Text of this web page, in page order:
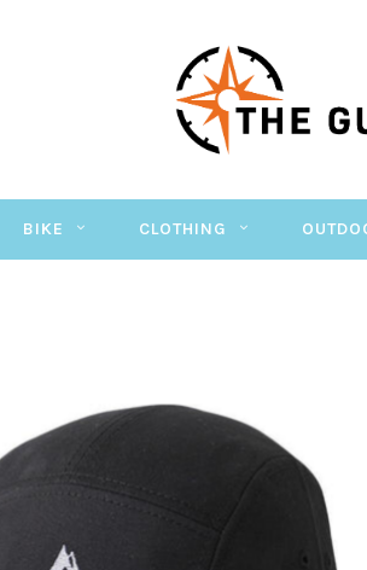
BIKE CLOTHING